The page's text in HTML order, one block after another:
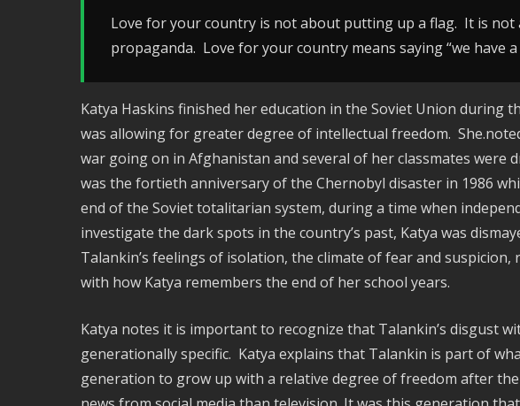
Love for your country is not about putting up a flag. It is
propaganda. Love for your country means saying “we have
Katya Haskins finished her education in the Soviet Union
was allowing for greater degree of intellectual freedom.
war going on in Afghanistan and several of her classmates
was the fortieth anniversary of the Chernobyl disaster in 1986
end of the Soviet totalitarian system, during a time when
investigate the dark spots in the country’s past, Katya was
Talankin’s feelings of isolation, the climate of fear and
with how Katya remembers the end of her school years.
Katya notes it is important to recognize that Talankin’s disgust
generationally specific. Katya explains that Talankin is part of
generation to grow up with a relative degree of freedom after